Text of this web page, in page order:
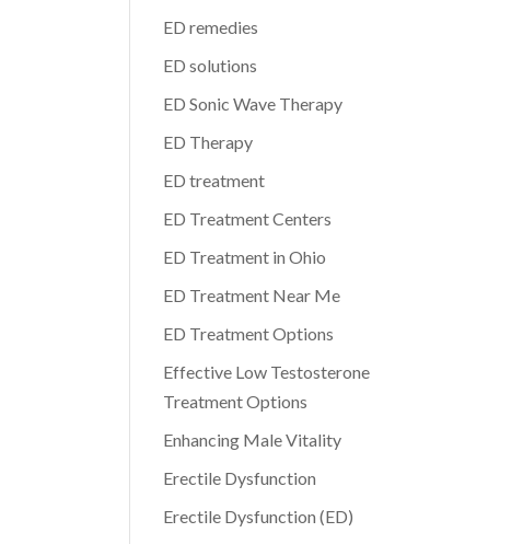
ED remedies
ED solutions
ED Sonic Wave Therapy
ED Therapy
ED treatment
ED Treatment Centers
ED Treatment in Ohio
ED Treatment Near Me
ED Treatment Options
Effective Low Testosterone
Treatment Options
Enhancing Male Vitality
Erectile Dysfunction
Erectile Dysfunction (ED)